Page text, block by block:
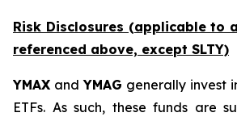
Risk Disclosures (applicable to
referenced above, except SLTY)
YMAX andYMAG generally invest
ETFs. As such, these funds are